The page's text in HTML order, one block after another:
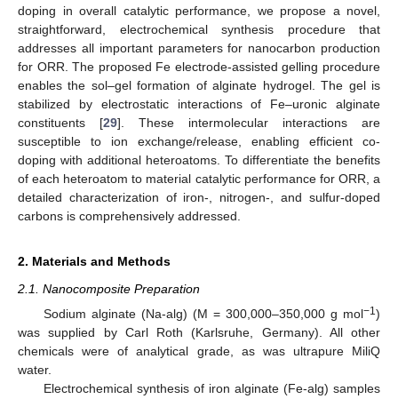
doping in overall catalytic performance, we propose a novel,
straightforward, electrochemical synthesis procedure that
addresses all important parameters for nanocarbon production
for ORR. The proposed Fe electrode-assisted gelling procedure
enables the sol–gel formation of alginate hydrogel. The gel is
stabilized by electrostatic interactions of Fe–uronic alginate
constituents [29]. These intermolecular interactions are
susceptible to ion exchange/release, enabling efficient co-
doping with additional heteroatoms. To differentiate the benefits
of each heteroatom to material catalytic performance for ORR, a
detailed characterization of iron-, nitrogen-, and sulfur-doped
carbons is comprehensively addressed.
2. Materials and Methods
2.1. Nanocomposite Preparation
Sodium alginate (Na-alg) (M = 300,000–350,000 g mol−1)
was supplied by Carl Roth (Karlsruhe, Germany). All other
chemicals were of analytical grade, as was ultrapure MiliQ
water.
Electrochemical synthesis of iron alginate (Fe-alg) samples